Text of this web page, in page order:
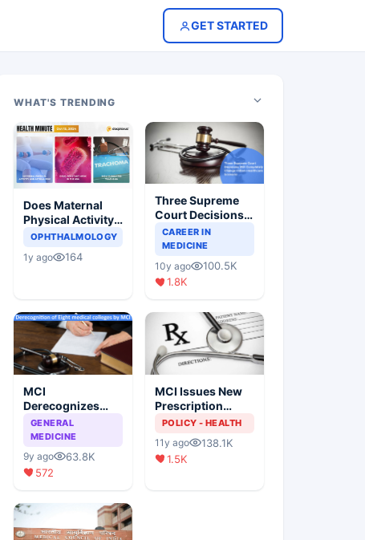
GET STARTED
WHAT'S TRENDING
Does Maternal
Physical Activity
Reduce Asthma
OPHTHALMOLOGY
1y ago 164
Three Supreme
Court Decisions
Will Completely
Change Indian
Healthcare
Scenario
CAREER IN
MEDICINE
10y ago
100.5K
1.8K
MCI
Derecognizes
Eight Medical
Colleges
GENERAL
MEDICINE
9y ago
63.8K
572
MCI Issues New
Prescription
Format
POLICY - HEALTH
11y ago
138.1K
1.5K